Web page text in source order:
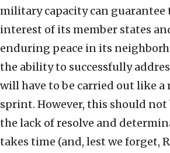
military capacity can guarantee
interest of its member states
enduring peace in its
the ability to successfully
will have to be carried out like a
sprint. However, this should
the lack of resolve and
takes time (and, lest we forget,